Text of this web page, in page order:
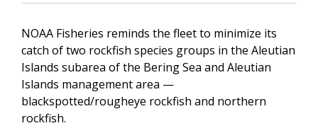
NOAA Fisheries reminds the fleet to minimize its
catch of two rockfish species groups in the Aleutian
Islands subarea of the Bering Sea and Aleutian
Islands management area —
blackspotted/rougheye rockfish and northern
rockfish.